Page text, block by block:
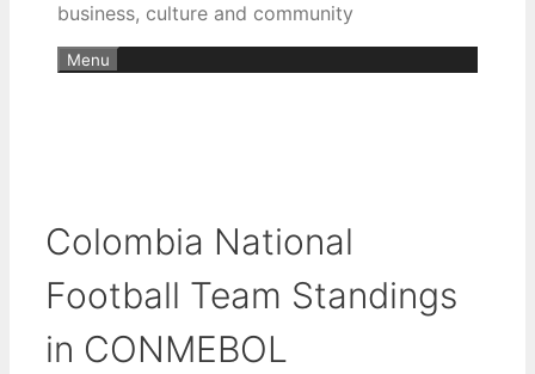
business, culture and community
Menu
Colombia National
Football Team Standings
in CONMEBOL